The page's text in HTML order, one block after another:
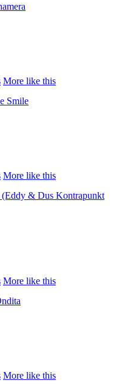
More like this
Smile
More like this
(Eddy & Dus Kontrapunkt
More like this
More like this